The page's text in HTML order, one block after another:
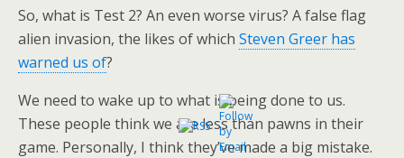
So, what is Test 2? An even worse virus? A false flag
alien invasion, the likes of which Steven Greer has
warned us of?
We need to wake up to what is being done to us.
These people think we are less than pawns in their
game. Personally, I think they’ve made a big mistake.